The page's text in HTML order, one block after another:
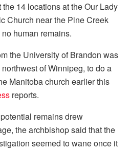
14 locations at the Our Lady
Church near the Pine Creek
human remains.
the University of Brandon was
of Winnipeg, to do a
Manitoba church earlier this
reports.
remains drew
the archbishop said that the
seemed to wane once it